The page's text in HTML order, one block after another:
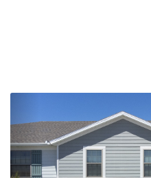
Previous